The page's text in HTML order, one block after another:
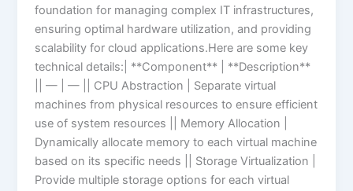
foundation for managing complex IT infrastructures,
ensuring optimal hardware utilization, and providing
scalability for cloud applications.Here are some key
technical details:| **Component** | **Description**
|| — | — || CPU Abstraction | Separate virtual
machines from physical resources to ensure efficient
use of system resources || Memory Allocation |
Dynamically allocate memory to each virtual machine
based on its specific needs || Storage Virtualization |
Provide multiple storage options for each virtual